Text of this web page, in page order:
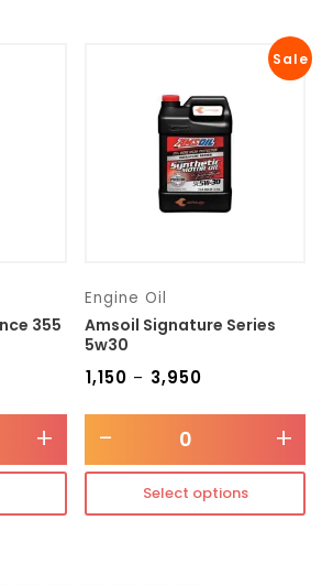
355
+
Sale
Engine Oil
Amsoil Signature Series
5w30
₹1,150 – 3,950
- +
Select options